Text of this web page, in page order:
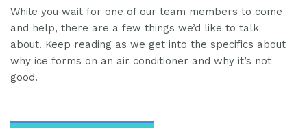
While you wait for one of our team members to come
and help, there are a few things we’d like to talk
about. Keep reading as we get into the specifics about
why ice forms on an air conditioner and why it’s not
good.